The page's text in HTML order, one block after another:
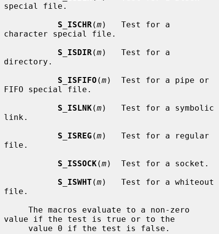
special file.
S_ISCHR (m)   Test for a
character special file.
S_ISDIR (m)   Test for a
directory.
S_ISFIFO (m)  Test for a pipe or
FIFO special file.
S_ISLNK(m)   Test for a symbolic
link.
S_ISREG (m)   Test for a regular
file.
S_ISSOCK(m)  Test for a socket.
S_ISWHT (m)   Test for a whiteout
file.
value if the test is true or to the